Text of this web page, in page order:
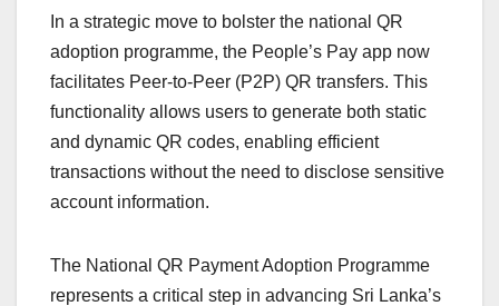
In a strategic move to bolster the national QR
adoption programme, the People’s Pay app now
facilitates Peer-to-Peer (P2P) QR transfers. This
functionality allows users to generate both static
and dynamic QR codes, enabling efficient
transactions without the need to disclose sensitive
account information.
The National QR Payment Adoption Programme
represents a critical step in advancing Sri Lanka’s